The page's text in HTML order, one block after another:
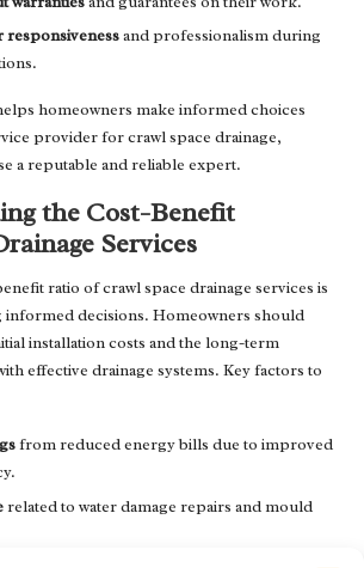
responsivenessand professionalism during
homeowners make informed choices
provider for crawl space drainage,
a reputable and reliable expert.
the Cost-Benefit
Services
ratio of crawl space drainage services is
informed decisions. Homeowners should
installation costs and the long-term
effective drainage systems. Key factors to
from reduced energy bills due to improved
related to water damage repairs and mould